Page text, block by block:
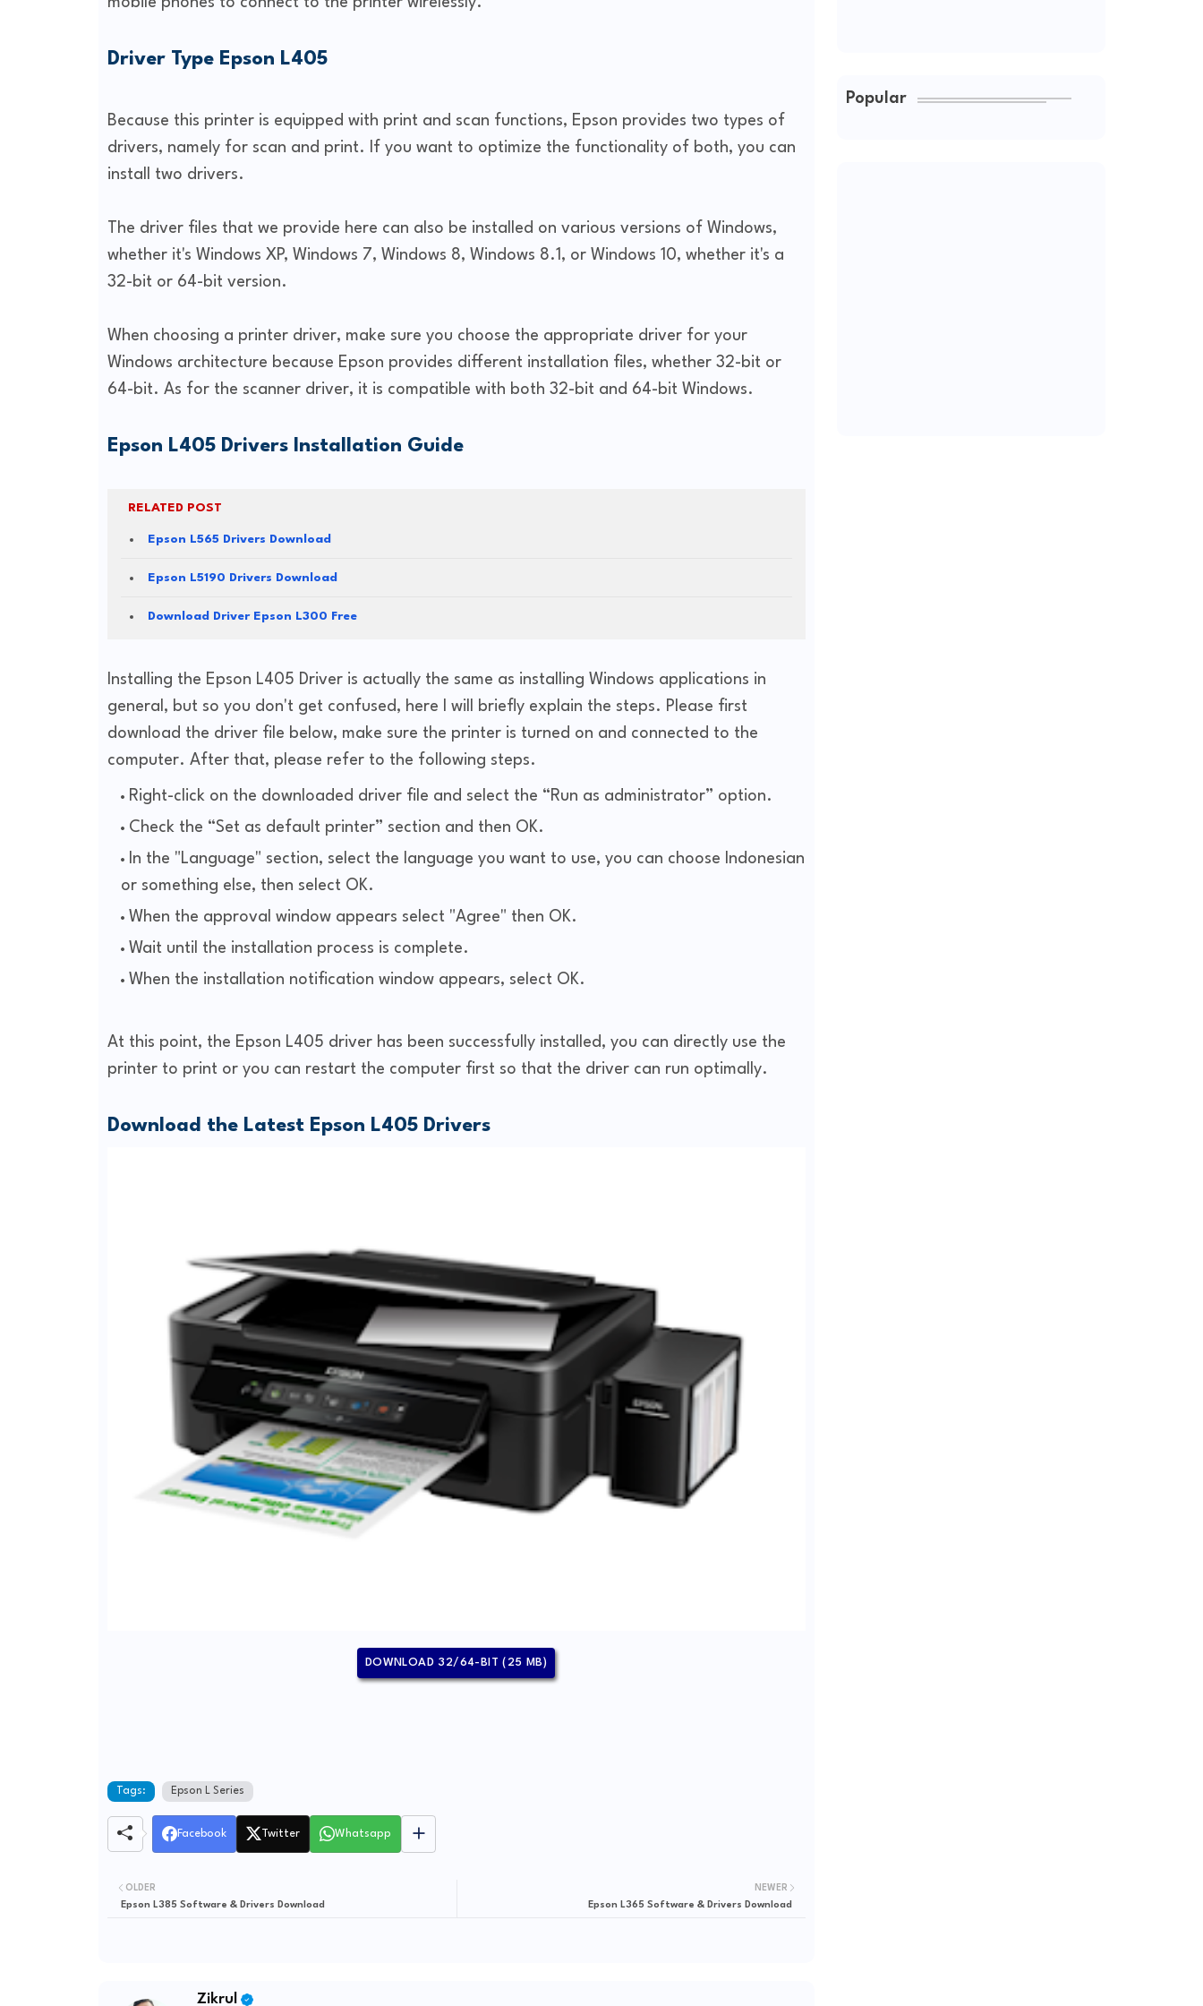
Driver Type Epson L405
Because this printer is equipped with print and scan functions, Epson provides two types of
drivers, namely for scan and print. If you want to optimize the functionality of both, you can
install two drivers.
The driver files that we provide here can also be installed on various versions of Windows,
whether it's Windows XP, Windows 7, Windows 8, Windows 8.1, or Windows 10, whether it's a
32-bit or 64-bit version.
When choosing a printer driver, make sure you choose the appropriate driver for your
Windows architecture because Epson provides different installation files, whether 32-bit or
64-bit. As for the scanner driver, it is compatible with both 32-bit and 64-bit Windows.
Epson L405 Drivers Installation Guide
RELATED POST
Epson L565 Drivers Download
Epson L5190 Drivers Download
Download Driver Epson L300 Free
Installing the Epson L405 Driver is actually the same as installing Windows applications in
general, but so you don't get confused, here I will briefly explain the steps. Please first
download the driver file below, make sure the printer is turned on and connected to the
computer. After that, please refer to the following steps.
Right-click on the downloaded driver file and select the “Run as administrator” option.
Check the “Set as default printer” section and then OK.
In the "Language" section, select the language you want to use, you can choose Indonesian
or something else, then select OK.
When the approval window appears select "Agree" then OK.
Wait until the installation process is complete.
When the installation notification window appears, select OK.
At this point, the Epson L405 driver has been successfully installed, you can directly use the
printer to print or you can restart the computer first so that the driver can run optimally.
Download the Latest Epson L405 Drivers
DOWNLOAD 32/64-BIT (25 MB)
Tags: Epson L Series
Facebook Twitter Whatsapp
NEWER
Epson L365 Software & Drivers Download
OLDER
Epson L385 Software & Drivers Download
Zikrul
Popular